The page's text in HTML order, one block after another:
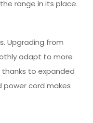
range in its place.
Upgrading from
adapt to more
to expanded
power cord makes